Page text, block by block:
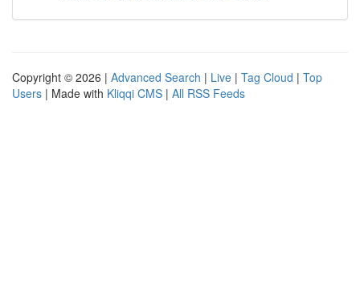
Copyright © 2026 | Advanced Search | Live | Tag Cloud | Top
Users | Made with Kliqqi CMS | All RSS Feeds